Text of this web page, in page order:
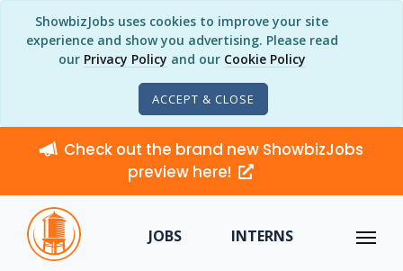
ShowbizJobs uses cookies to improve your site
experience and show you advertising. Please read
our Privacy Policy and our Cookie Policy
ACCEPT & CLOSE
Check out the brand new ShowbizJobs
preview here!
JOBS INTERNS